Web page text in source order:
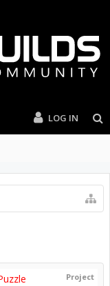
LOG IN
Project